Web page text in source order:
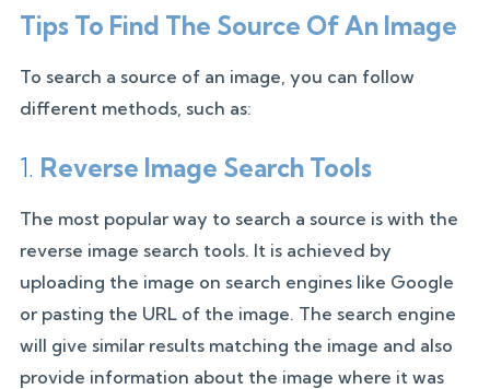
Tips To Find The Source Of An Image
To search a source of an image, you can follow
different methods, such as:
1. Reverse Image Search Tools
The most popular way to search a source is with the
reverse image search tools. It is achieved by
uploading the image on search engines like Google
or pasting the URL of the image. The search engine
will give similar results matching the image and also
provide information about the image where it was